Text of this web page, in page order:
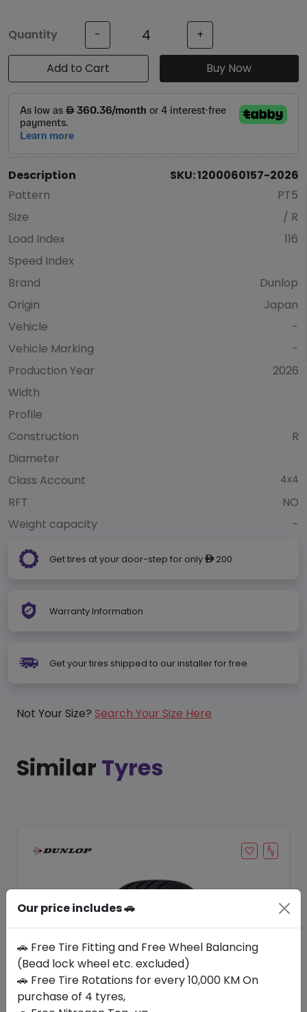
Quantity - +
Add to Cart Buy Now
Description
SKU: 1200060157-2026
Pattern
PT5
Size
/ R
Load Index
116
Speed Index
Brand
Dunlop
Origin
Japan
Vehicle
-
Vehicle Marking
-
Production Year
2026
Width
Profile
Construction
R
Diameter
Class Account
4x4
RFT
NO
Weight capacity
-
Get tires at your door-step for only ê200
Warranty Information
Get your tires shipped to our installer for free
Not Your Size? Search Your Size Here
Similar Tyres
Save 20%
Our price includes 🚗
🚗 Free Tire Fitting and Free Wheel Balancing
(Bead lock wheel etc. excluded)
🚗 Free Tire Rotations for every 10,000 KM On
purchase of 4 tyres,